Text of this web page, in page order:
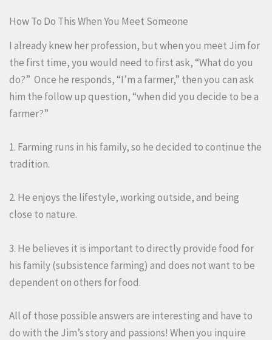
How To Do This When You Meet Someone
I already knew her profession, but when you meet Jim for
the first time, you would need to first ask, “What do you
do?” Once he responds, “I’m a farmer,” then you can ask
him the follow up question, “when did you decide to be a
farmer?”
1. Farming runs in his family, so he decided to continue the
tradition.
2. He enjoys the lifestyle, working outside, and being
close to nature.
3. He believes it is important to directly provide food for
his family (subsistence farming) and does not want to be
dependent on others for food.
All of those possible answers are interesting and have to
do with the Jim’s story and passions! When you inquire